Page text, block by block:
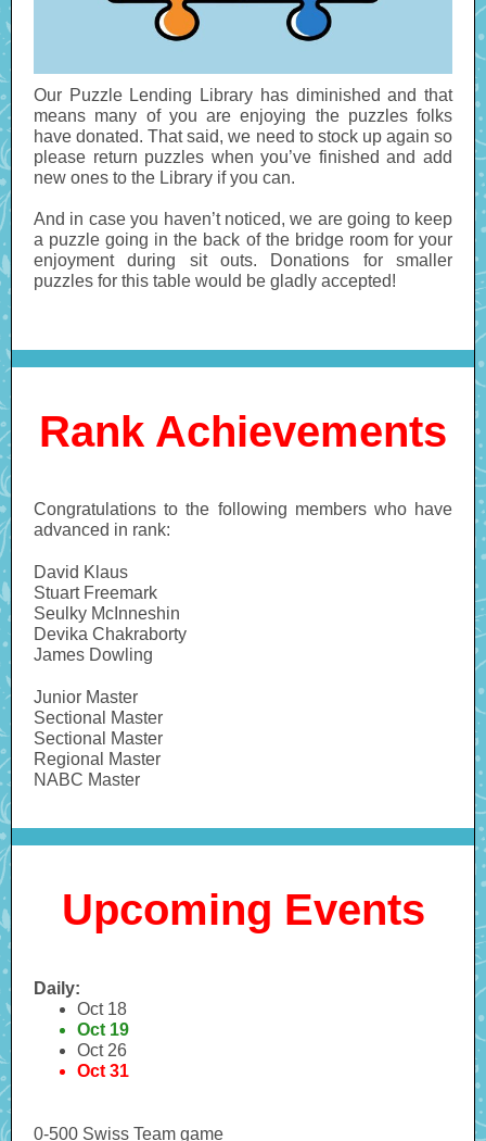
Our Puzzle Lending Library has diminished and that
means many of you are enjoying the puzzles folks
have donated. That said, we need to stock up again so
please return puzzles when you’ve finished and add
new ones to the Library if you can.
And in case you haven’t noticed, we are going to keep
a puzzle going in the back of the bridge room for your
enjoyment during sit outs. Donations for smaller
puzzles for this table would be gladly accepted!
Rank Achievements
Congratulations to the following members who have
advanced in rank:
David Klaus
Stuart Freemark
Seulky McInneshin
Devika Chakraborty
James Dowling
Junior Master
Sectional Master
Sectional Master
Regional Master
NABC Master
Upcoming Events
Daily:
Oct 18
Oct 19
Oct 26
Oct 31
0-500 Swiss Team game